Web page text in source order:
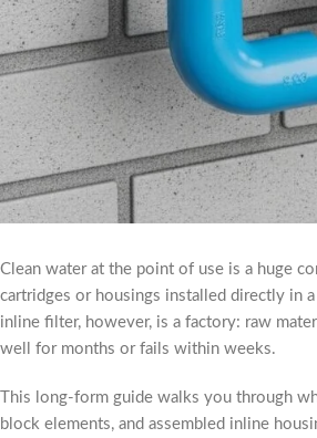
Clean water at the point of use is a huge
cartridges or housings installed directly in
inline filter, however, is a factory: raw
well for months or fails within weeks.
This long-form guide walks you through
block elements, and assembled inline